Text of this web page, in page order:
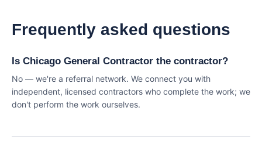
Frequently asked questions
Is Chicago General Contractor the contractor?
No — we're a referral network. We connect you with
independent, licensed contractors who complete the work; we
don't perform the work ourselves.